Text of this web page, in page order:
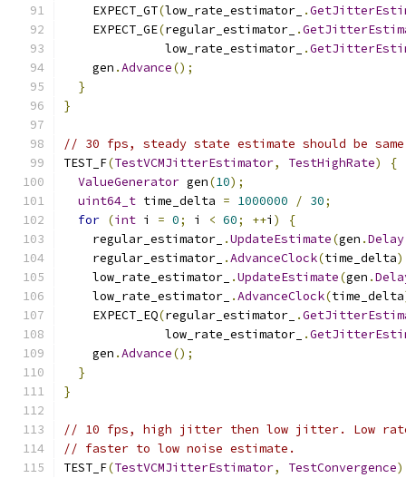
    EXPECT_GT
(low_rate_estimator_ .
    EXPECT_GE
(regular_estimator_ .
              low_rate_estimator_
.
    gen
.Advance();
}
}
// 30 fps, steady state estimate should be
TEST_F(TestVCMJitterEstimator, TestHighRate)
{
ValueGenerator gen(10);
uint64_t time_delta = 1000000 / 30;
for (int i = 0; i < 60; ++i )
{
    regular_estimator_
.UpdateEstimate(gen .Delay
    regular_estimator_
.AdvanceClock(time_delta
    low_rate_estimator_
.UpdateEstimate(gen .
    low_rate_estimator_
.AdvanceClock(time_delta
    EXPECT_EQ
(regular_estimator_ .
              low_rate_estimator_
.
    gen
.Advance();
}
}
// 10 fps, high jitter then low jitter. Low rate
// faster to low noise estimate.
TEST_F(TestVCMJitterEstimator, TestConvergence)